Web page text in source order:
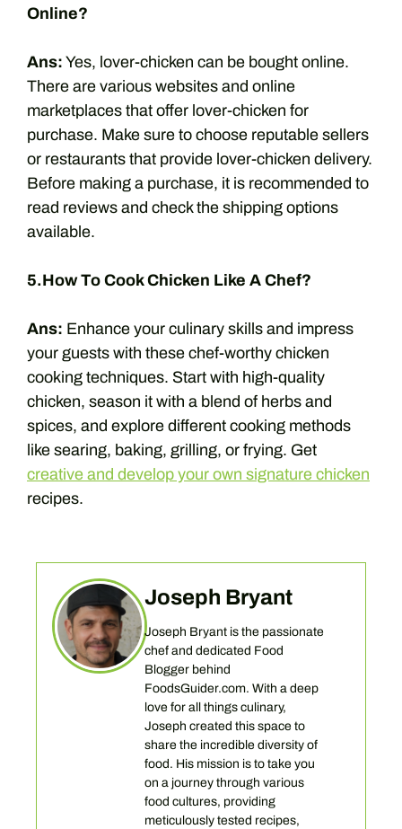
Online?
Ans: Yes, lover-chicken can be bought online.
There are various websites and online
marketplaces that offer lover-chicken for
purchase. Make sure to choose reputable sellers
or restaurants that provide lover-chicken delivery.
Before making a purchase, it is recommended to
read reviews and check the shipping options
available.
5.How To Cook Chicken Like A Chef?
Ans: Enhance your culinary skills and impress
your guests with these chef-worthy chicken
cooking techniques. Start with high-quality
chicken, season it with a blend of herbs and
spices, and explore different cooking methods
like searing, baking, grilling, or frying. Get
creative and develop your own signature chicken
recipes.
Joseph Bryant
Joseph Bryant is the passionate
chef and dedicated Food
Blogger behind
FoodsGuider.com. With a deep
love for all things culinary,
Joseph created this space to
share the incredible diversity of
food. His mission is to take you
on a journey through various
food cultures, providing
meticulously tested recipes,